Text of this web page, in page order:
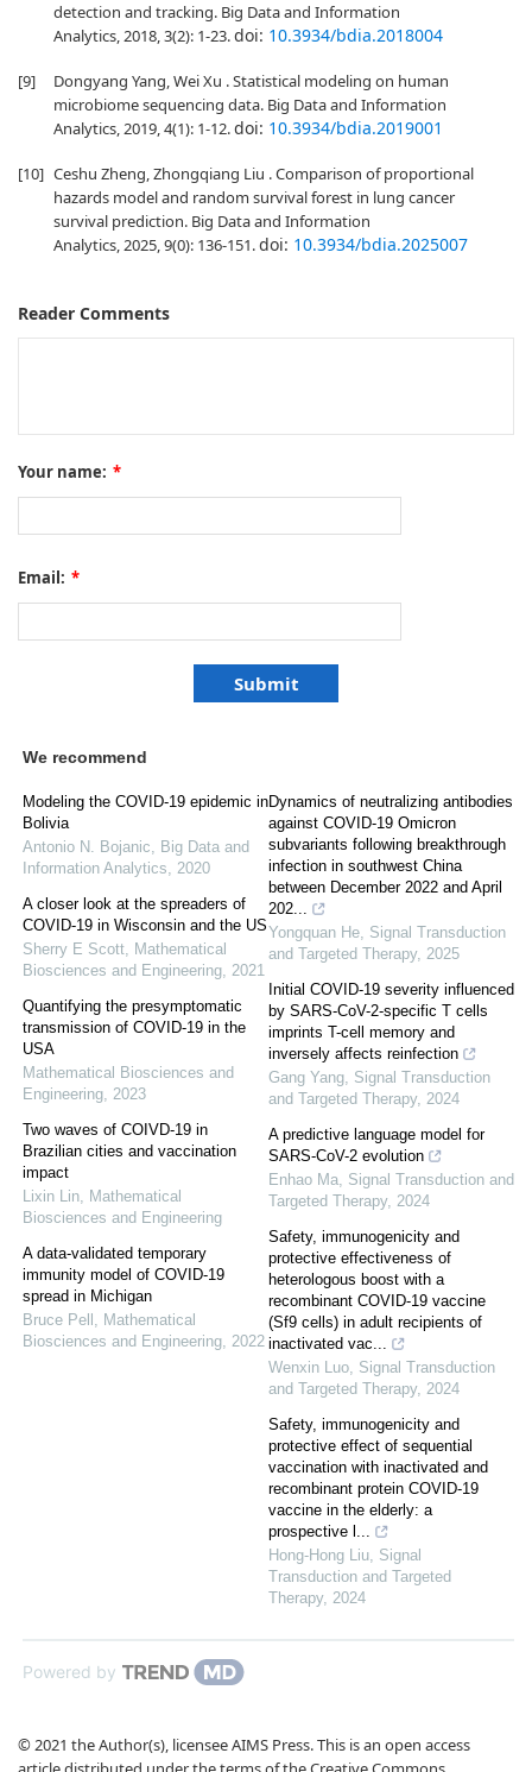
detection and tracking. Big Data and Information
Analytics, 2018, 3(2): 1-23.doi: 10.3934/bdia.2018004
[9]
Dongyang Yang, Wei Xu . Statistical modeling on human
microbiome sequencing data. Big Data and Information
Analytics, 2019, 4(1): 1-12.doi: 10.3934/bdia.2019001
[10] Ceshu Zheng, Zhongqiang Liu . Comparison of proportional
hazards model and random survival forest in lung cancer
survival prediction. Big Data and Information
Analytics, 2025, 9(0): 136-151.doi: 10.3934/bdia.2025007
Reader Comments
Your name: *
Email: *
We recommend
Modeling the COVID-19 epidemic in
Bolivia
Antonio N. Bojanic, Big Data and
Information Analytics, 2020
A closer look at the spreaders of
COVID-19 in Wisconsin and the US
Sherry E Scott, Mathematical
Biosciences and Engineering, 2021
Quantifying the presymptomatic
transmission of COVID-19 in the
USA
Mathematical Biosciences and
Engineering, 2023
Two waves of COIVD-19 in
Brazilian cities and vaccination
impact
Lixin Lin, Mathematical
Biosciences and Engineering
A data-validated temporary
immunity model of COVID-19
spread in Michigan
Bruce Pell , Mathematical
Biosciences and Engineering, 2022
Dynamics of neutralizing antibodies
against COVID-19 Omicron
subvariants following breakthrough
infection in southwest China
between December 2022 and April
202...
Yongquan He, Signal Transduction
and Targeted Therapy, 2025
Initial COVID-19 severity influenced
by SARS-CoV-2-specific T cells
imprints T-cell memory and
inversely affects reinfection
Gang Yang, Signal Transduction
and Targeted Therapy, 2024
A predictive language model for
SARS-CoV-2 evolution
Enhao Ma, Signal Transduction and
Targeted Therapy, 2024
Safety, immunogenicity and
protective effectiveness of
heterologous boost with a
recombinant COVID-19 vaccine
(Sf9 cells) in adult recipients of
inactivated vac...
Wenxin Luo, Signal Transduction
and Targeted Therapy, 2024
Safety, immunogenicity and
protective effect of sequential
vaccination with inactivated and
recombinant protein COVID-19
vaccine in the elderly: a
prospective l...
Hong-Hong Liu, Signal
Transduction and Targeted
Therapy, 2024
Powered by
© 2021 the Author(s), licensee AIMS Press. This is an open access